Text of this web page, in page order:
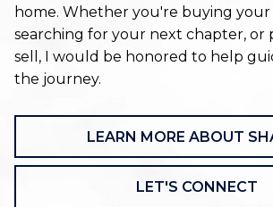
home. Whether you're buying your
searching for your next chapter, or
sell, I would be honored to help
the journey.
LEARN MORE ABOUT
LET'S CONNECT